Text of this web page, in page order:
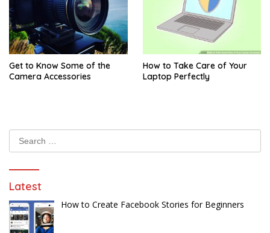
Get to Know Some of the
Camera Accessories
How to Take Care of Your
Laptop Perfectly
Search
for:
Latest
How to Create Facebook Stories for Beginners